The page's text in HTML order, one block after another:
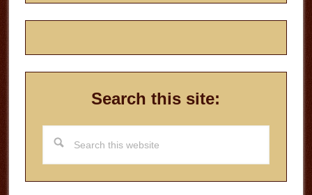
Search this site:
website